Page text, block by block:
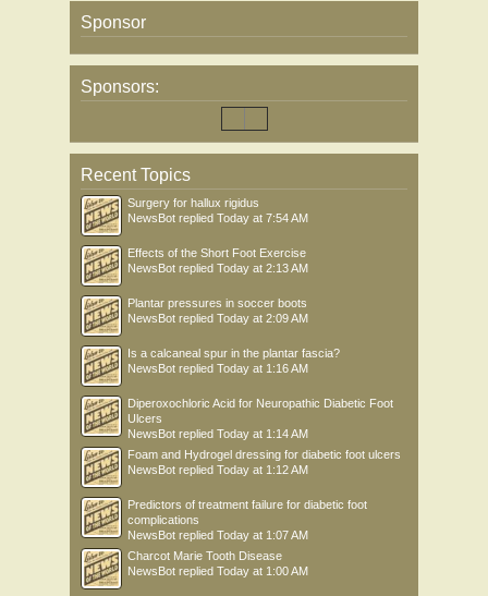
Sponsor
Sponsors:
Recent Topics
Surgery for hallux rigidus
NewsBot replied Today at 7:54 AM
Effects of the Short Foot Exercise
NewsBot replied Today at 2:13 AM
Plantar pressures in soccer boots
NewsBot replied Today at 2:09 AM
Is a calcaneal spur in the plantar fascia?
NewsBot replied Today at 1:16 AM
Diperoxochloric Acid for Neuropathic Diabetic Foot
Ulcers
NewsBot replied Today at 1:14 AM
Foam and Hydrogel dressing for diabetic foot ulcers
NewsBot replied Today at 1:12 AM
Predictors of treatment failure for diabetic foot
complications
NewsBot replied Today at 1:07 AM
Charcot Marie Tooth Disease
NewsBot replied Today at 1:00 AM